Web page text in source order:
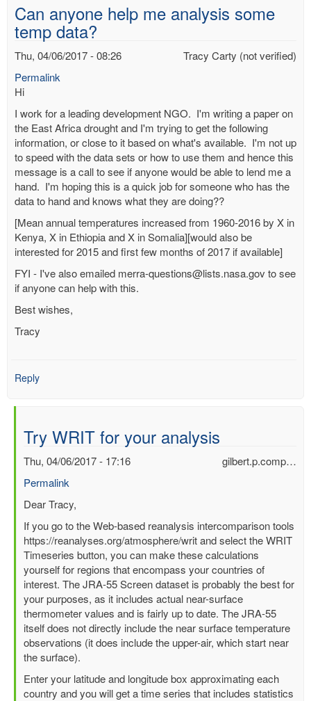
code…
by
Ashwin
(not
verified)
Can anyone help me analysis some
temp data?
Tracy Carty (not verified)
Thu, 04/06/2017 - 08:26
Permalink
Hi
I work for a leading development NGO. I'm writing a paper on
the East Africa drought and I'm trying to get the following
information, or close to it based on what's available. I'm not up
to speed with the data sets or how to use them and hence this
message is a call to see if anyone would be able to lend me a
hand. I'm hoping this is a quick job for someone who has the
data to hand and knows what they are doing??
[Mean annual temperatures increased from 1960-2016 by X in
Kenya, X in Ethiopia and X in Somalia][would also be
interested for 2015 and first few months of 2017 if available]
FYI - I've also emailed merra-questions@lists.nasa.gov to see
if anyone can help with this.
Best wishes,
Tracy
Reply
Try WRIT for your analysis
gilbert.p.comp…
Thu, 04/06/2017 - 17:16
Permalink
In
to
Can
anyone
help
me
analysis
some
temp
data?
by
Tracy
Carty
Dear Tracy,
If you go to the Web-based reanalysis intercomparison tools
https://reanalyses.org/atmosphere/writ and select the WRIT
Timeseries button, you can make these calculations
yourself for regions that encompass your countries of
interest. The JRA-55 Screen dataset is probably the best for
your purposes, as it includes actual near-surface
thermometer values and is fairly up to date. The JRA-55
itself does not directly include the near surface temperature
observations (it does include the upper-air, which start near
the surface).
Enter your latitude and longitude box approximating each
country and you will get a time series that includes statistics